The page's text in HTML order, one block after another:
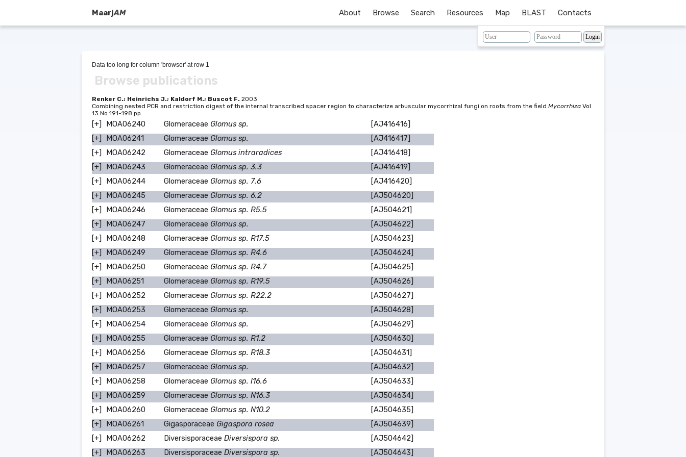
MaarjAM About Browse Search Resources Map BLAST Contacts
Data too long for column 'browser' at row 1
Browse publications
Renker C.; Heinrichs J.; Kaldorf M.; Buscot F. 2003
Combining nested PCR and restriction digest of the internal transcribed spacer region to characterize arbuscular mycorrhizal fungi on roots from the field Mycorrhiza Vol
13 No 191-198 pp
[+] MOA06240 Glomeraceae Glomus sp.
[AJ416416]
[+]
MOA06241 Glomeraceae Glomus sp.
[AJ416417]
[+]
MOA06242 Glomeraceae Glomus intraradices
[AJ416418]
[+]
MOA06243 Glomeraceae Glomus sp. 3.3
[AJ416419]
[+]
MOA06244 Glomeraceae Glomus sp. 7.6
[AJ416420]
[+]
MOA06245 Glomeraceae Glomus sp. 6.2
[AJ504620]
[+]
MOA06246 Glomeraceae Glomus sp. R5.5
[AJ504621]
[+]
MOA06247 Glomeraceae Glomus sp.
[AJ504622]
[+]
MOA06248 Glomeraceae Glomus sp. R17.5
[AJ504623]
[+]
MOA06249 Glomeraceae Glomus sp. R4.6
[AJ504624]
[+]
MOA06250 Glomeraceae Glomus sp. R4.7
[AJ504625]
[+]
MOA06251 Glomeraceae Glomus sp. R19.5
[AJ504626]
[+]
MOA06252 Glomeraceae Glomus sp. R22.2
[AJ504627]
[+]
MOA06253 Glomeraceae Glomus sp.
[AJ504628]
[+]
MOA06254 Glomeraceae Glomus sp.
[AJ504629]
[+]
MOA06255 Glomeraceae Glomus sp. R1.2
[AJ504630]
[+]
MOA06256 Glomeraceae Glomus sp. R18.3
[AJ504631]
[+]
MOA06257 Glomeraceae Glomus sp.
[AJ504632]
[+]
MOA06258 Glomeraceae Glomus sp. I16.6
[AJ504633]
[+]
MOA06259 Glomeraceae Glomus sp. N16.3
[AJ504634]
[+]
MOA06260 Glomeraceae Glomus sp. N10.2
[AJ504635]
[+]
MOA06261 Gigasporaceae Gigaspora rosea
[AJ504639]
[+]
MOA06262 Diversisporaceae Diversispora sp.
[AJ504642]
[+]
MOA06263 Diversisporaceae Diversispora sp. [AJ504643]